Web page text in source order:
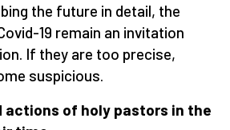
the future in detail, the
19 remain an invitation
If they are too precise,
suspicious.
actions of holy pastors in the